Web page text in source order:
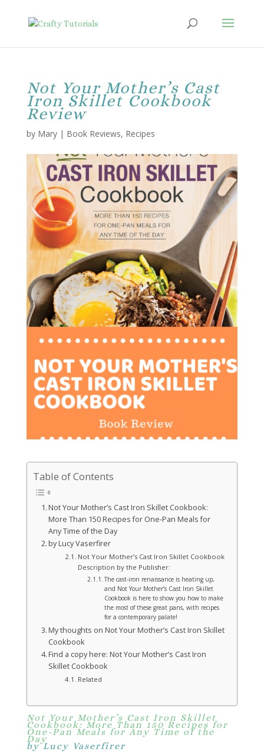
Not Your Mother’s Cast
Iron Skillet Cookbook
Review
by Mary| Book Reviews, Recipes
Table of Contents
Not Your Mother’s Cast Iron Skillet Cookbook:
More Than 150 Recipes for One-Pan Meals for
Any Time of the Day
by Lucy Vaserfirer
Not Your Mother’s Cast Iron Skillet Cookbook
Description by the Publisher:
The cast-iron renaissance is heating up,
and Not Your Mother’s Cast Iron Skillet
Cookbook is here to show you how to make
the most of these great pans, with recipes
for a contemporary palate!
My thoughts on Not Your Mother’s Cast Iron Skillet
Cookbook
Find a copy here: Not Your Mother’s Cast Iron
Skillet Cookbook
Related
Not Your Mother’s Cast Iron Skillet
Cookbook: More Than 150 Recipes for
One-Pan Meals for Any Time of the
Day
by Lucy Vaserfirer